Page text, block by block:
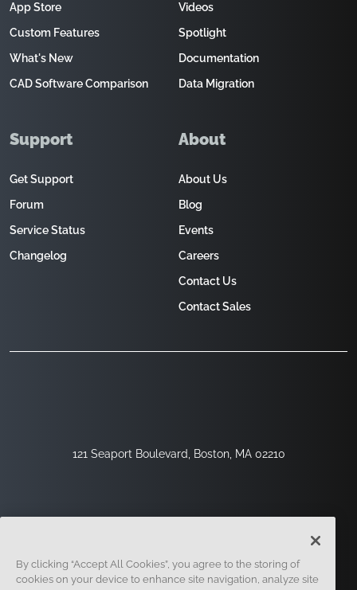
121 Seaport Boulevard, Boston, MA 02210
App Store
Custom Features
What's New
CAD Software Comparison
Videos
Spotlight
Documentation
Data Migration
Support
Get Support
Forum
Service Status
Changelog
About
About Us
Blog
Events
Careers
Contact Us
Contact Sales
By clicking “Accept All Cookies”, you agree to the storing of
cookies on your device to enhance site navigation, analyze site